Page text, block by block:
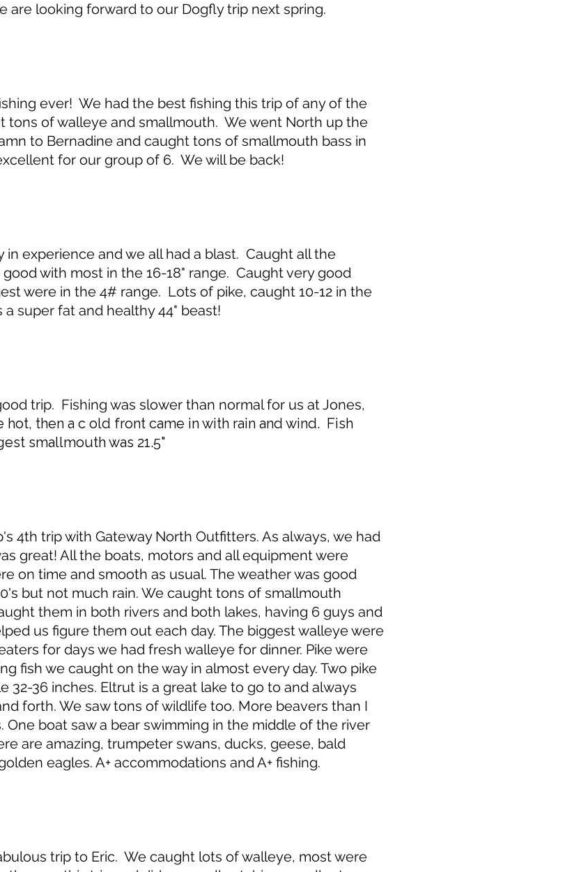
are looking forward to our Dogfly trip next spring.
ever! We had the best fishing this trip of any of the
tons of walleye and smallmouth. We went North up the
to Bernadine and caught tons of smallmouth bass in
for our group of 6. We will be back!
in experience and we all had a blast. Caught all the
with most in the 16-18" range. Caught very good
were in the 4# range. Lots of pike, caught 10-12 in the
a super fat and healthy 44" beast!
trip. Fishing was slower than normal for us at Jones,
then a c old front came in with rain and wind. Fish
smallmouth was 21.5"
4th trip with Gateway North Outfitters. As always, we had
great! All the boats, motors and all equipment were
on time and smooth as usual. The weather was good
but not much rain. We caught tons of smallmouth
them in both rivers and both lakes, having 6 guys and
us figure them out each day. The biggest walleye were
for days we had fresh walleye for dinner. Pike were
fish we caught on the way in almost every day. Two pike
32-36 inches. Eltrut is a great lake to go to and always
forth. We saw tons of wildlife too. More beavers than I
One boat saw a bear swimming in the middle of the river
are amazing, trumpeter swans, ducks, geese, bald
eagles. A+ accommodations and A+ fishing.
trip to Eric. We caught lots of walleye, most were